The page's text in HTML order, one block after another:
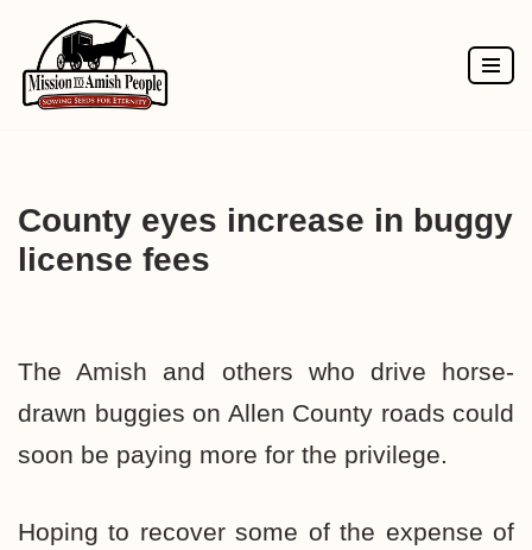
Skip
to
County eyes increase in buggy
license fees
The Amish and others who drive horse-
drawn buggies on Allen County roads could
soon be paying more for the privilege.
Hoping to recover some of the expense of